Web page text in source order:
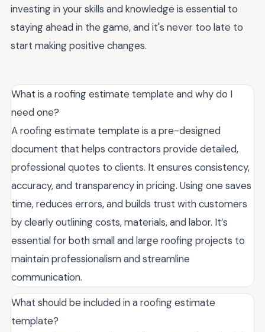
investing in your skills and knowledge is essential to
staying ahead in the game, and it's never too late to
start making positive changes.
What is a roofing estimate template and why do I
need one?
A roofing estimate template is a pre-designed
document that helps contractors provide detailed,
professional quotes to clients. It ensures consistency,
accuracy, and transparency in pricing. Using one saves
time, reduces errors, and builds trust with customers
by clearly outlining costs, materials, and labor. It’s
essential for both small and large roofing projects to
maintain professionalism and streamline
communication.
What should be included in a roofing estimate
template?